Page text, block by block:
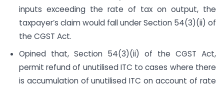
inputs exceeding the rate of tax on output, the
taxpayer’s claim would fall under Section 54(3)(ii) of
the CGST Act.
Opined that, Section 54(3)(ii) of the CGST Act,
permit refund of unutilised ITC to cases where there
is accumulation of unutilised ITC on account of rate